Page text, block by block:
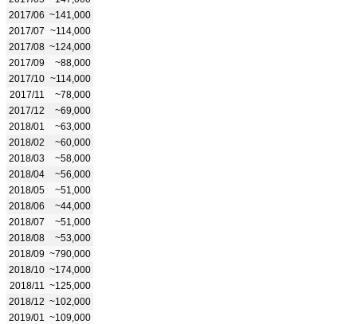
2017/06 ~141,000
2017/07 ~114,000
2017/08 ~124,000
2017/09
~88,000
2017/10 ~114,000
2017/11
~78,000
2017/12
~69,000
2018/01
~63,000
2018/02
~60,000
2018/03
~58,000
2018/04
~56,000
2018/05
~51,000
2018/06
~44,000
2018/07
~51,000
2018/08
~53,000
2018/09 ~790,000
2018/10 ~174,000
2018/11
~125,000
2018/12 ~102,000
2019/01
~109,000